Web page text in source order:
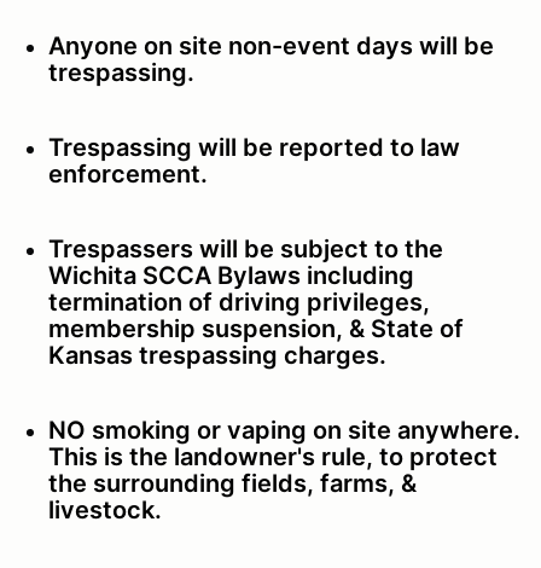
Anyone on site non-event days will be
trespassing.
Trespassing will be reported to law
enforcement.
Trespassers will be subject to the
Wichita SCCA Bylaws including
termination of driving privileges,
membership suspension, & State of
Kansas trespassing charges.
NO smoking or vaping on site anywhere.
This is the landowner's rule, to protect
the surrounding fields, farms, &
livestock.